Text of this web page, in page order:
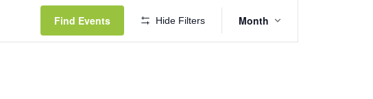
Find Events Hide Filters
Views
Month